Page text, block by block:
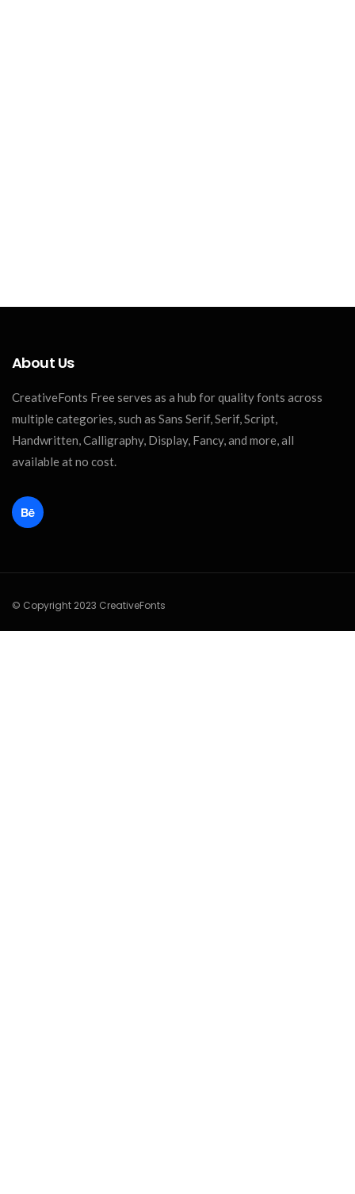
About Us
CreativeFonts Free serves as a hub for quality fonts across
multiple categories, such as Sans Serif, Serif, Script,
Handwritten, Calligraphy, Display, Fancy, and more, all
available at no cost.
© Copyright 2023 CreativeFonts